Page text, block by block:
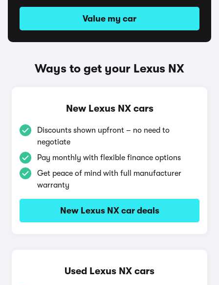
Value my car
Ways to get your Lexus NX
New Lexus NX cars
Discounts shown upfront – no need to
negotiate
Pay monthly with flexible finance options
Get peace of mind with full manufacturer
warranty
New Lexus NX car deals
Used Lexus NX cars